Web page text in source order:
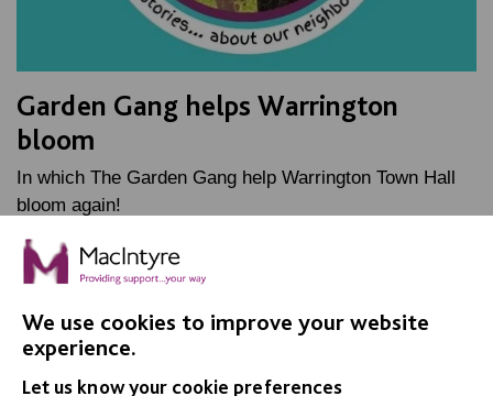
Garden Gang helps Warrington
bloom
In which The Garden Gang help Warrington Town Hall
bloom again!
FIND OUT MORE
We use cookies to improve your website
experience.
Let us know your cookie preferences